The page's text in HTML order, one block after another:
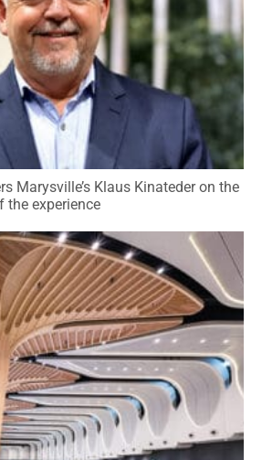
Marysville’s Klaus Kinateder on the
the experience